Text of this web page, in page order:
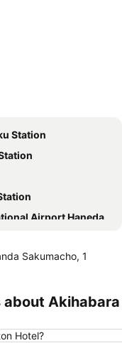
Station
Airport Haneda
Station
City
Sakumacho, 1
Akihabara
Hotel?